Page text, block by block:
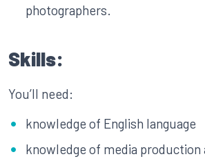
photographers.
Skills:
You’ll need:
knowledge of English language
knowledge of media production